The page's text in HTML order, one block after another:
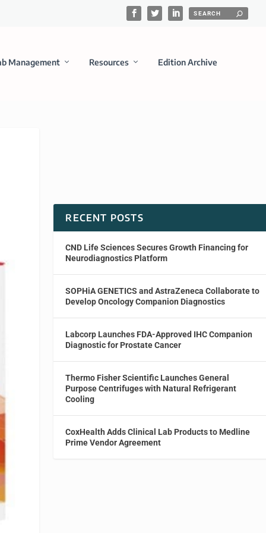
Management Resources Edition Archive
RECENT POSTS
CND Life Sciences Secures Growth Financing for
Neurodiagnostics Platform
SOPHiA GENETICS and AstraZeneca Collaborate to
Develop Oncology Companion Diagnostics
Labcorp Launches FDA-Approved IHC Companion
Diagnostic for Prostate Cancer
Thermo Fisher Scientific Launches General
Purpose Centrifuges with Natural Refrigerant
Cooling
CoxHealth Adds Clinical Lab Products to Medline
Prime Vendor Agreement